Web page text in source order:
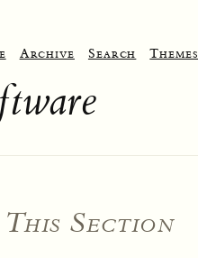
Archive Search Themes
Section